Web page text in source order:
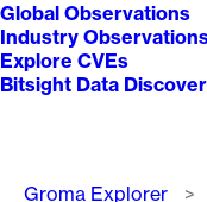
Global Observations
Industry
Explore CVEs
Bitsight Data
Groma Explorer